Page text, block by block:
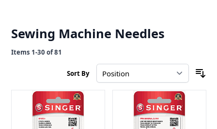
Sewing Machine Needles
Items 1-30 of81
Sort By